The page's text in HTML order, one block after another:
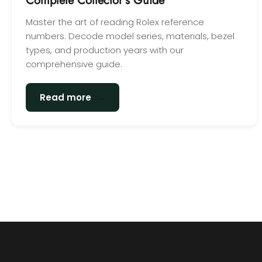
Master the art of reading Rolex reference
numbers. Decode model series, materials, bezel
types, and production years with our
comprehensive guide.
Read more